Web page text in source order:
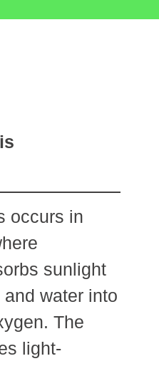
occurs in
sunlight
water into
The
light-